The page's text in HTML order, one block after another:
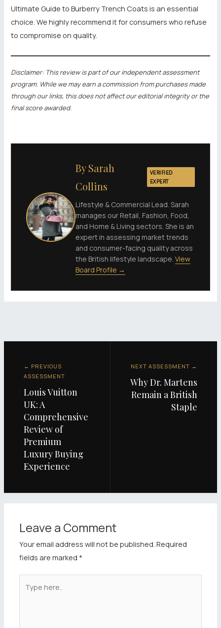
Ultimate Guide to Burberry Trench Coats is an essential
choice. We highly recommend it for consumers who refuse
to compromise on quality.
Disclaimer: This review is part of our independent assessment
program. While we may earn a commission from purchases made
through our links, this does not affect our editorial integrity or the
final score awarded.
By Sarah
Collins
VERIFIED
EXPERT
Lifestyle & Commercial Lead. Sarah
manages our Retail, Fashion, Food,
and Home & Living sectors. She is an
expert in assessing market trends
and consumer-facing quality across
the British lifestyle landscape.View
Board Profile →
← PREVIOUS
ASSESSMENT
Louis Vuitton
UK: A
Comprehensive
Review of
Premium
Luxury Buying
Experience
NEXT ASSESSMENT →
Why Dr. Martens
Remain a British
Staple
Leave a Comment
Your email address will not be published. Required
fields are marked *
here..